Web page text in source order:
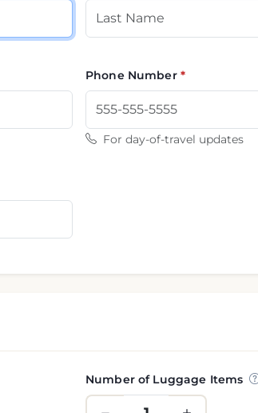
Phone Number
For day-of-travel updates
Number of Luggage Items